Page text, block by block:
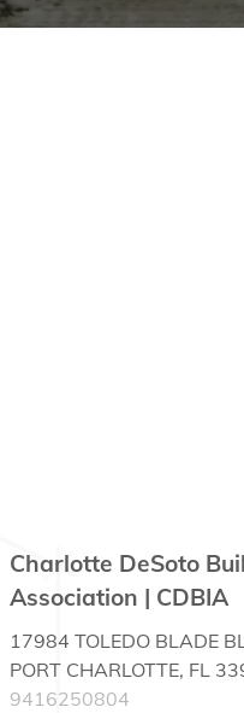
Charlotte DeSoto
Association | CDBIA
17984 TOLEDO BLADE
PORT CHARLOTTE, FL
9416250804